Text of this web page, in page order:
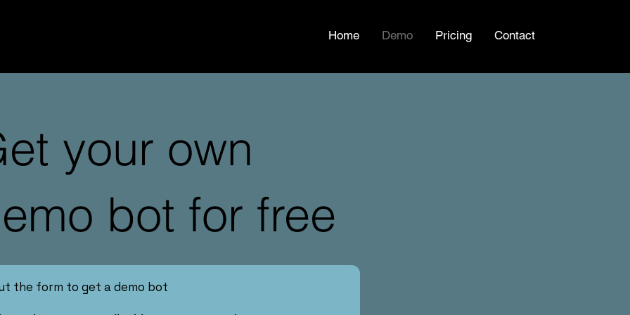
Home Demo Pricing Contact
your own
bot for free
the form to get a demo bot